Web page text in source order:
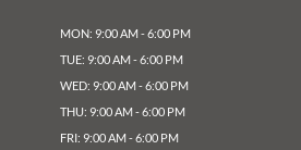
MON: 9:00 AM - 6:00 PM
TUE: 9:00 AM - 6:00 PM
WED: 9:00 AM - 6:00 PM
THU: 9:00 AM - 6:00 PM
FRI: 9:00 AM - 6:00 PM